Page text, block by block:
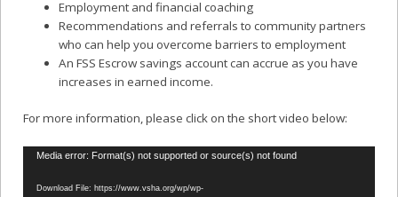
Employment and financial coaching
Recommendations and referrals to community partners
who can help you overcome barriers to employment
An FSS Escrow savings account can accrue as you have
increases in earned income.
For more information, please click on the short video below:
Video
Media error: Format(s) not supported or source(s) not found
Download File: https://www.vsha.org/wp/wp-